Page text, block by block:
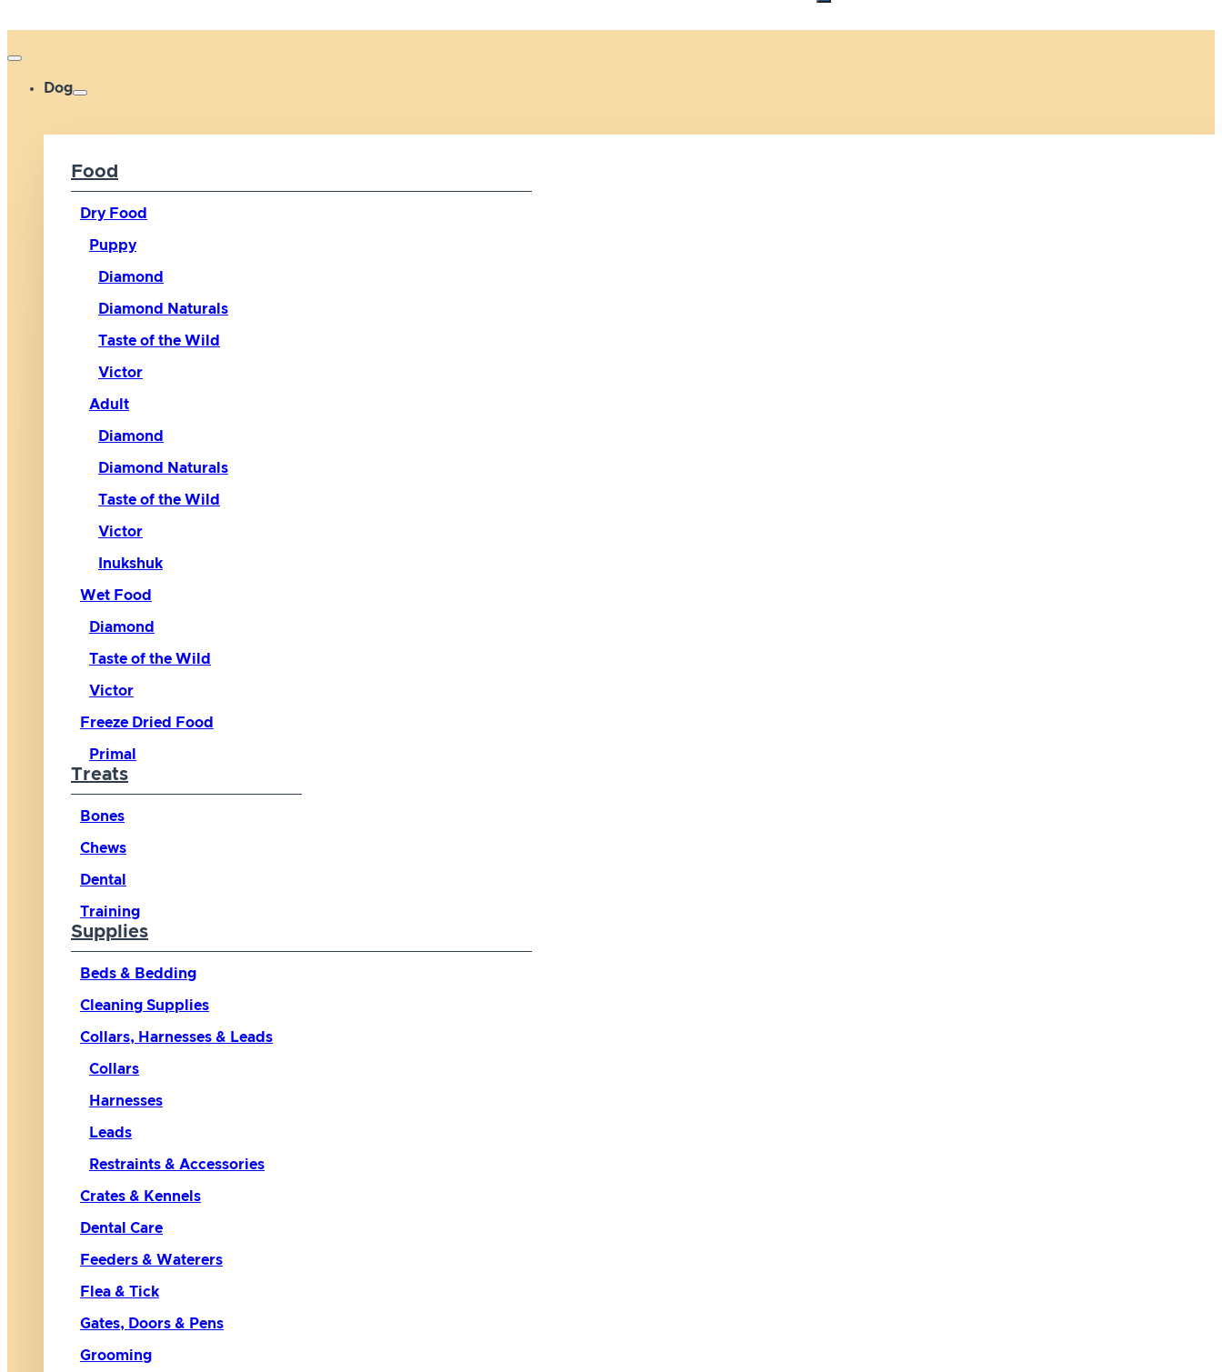
Dog
Food
Dry Food
Puppy
Diamond
Diamond Naturals
Taste of the Wild
Victor
Adult
Diamond
Diamond Naturals
Taste of the Wild
Victor
Inukshuk
Wet Food
Diamond
Taste of the Wild
Victor
Freeze Dried Food
Primal
Treats
Bones
Chews
Dental
Training
Supplies
Beds & Bedding
Cleaning Supplies
Collars, Harnesses & Leads
Collars
Harnesses
Leads
Restraints & Accessories
Crates & Kennels
Dental Care
Feeders & Waterers
Flea & Tick
Gates, Doors & Pens
Grooming